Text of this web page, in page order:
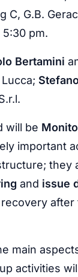
C, G.B.
pm.
Bertamini
will be
important
they
and issue
main
activities